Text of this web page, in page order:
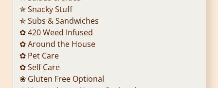
✯ Snacky Stuff
✯ Subs & Sandwiches
✿ 420 Weed Infused
✿ Around the House
✿ Pet Care
✿ Self Care
❀ Gluten Free Optional